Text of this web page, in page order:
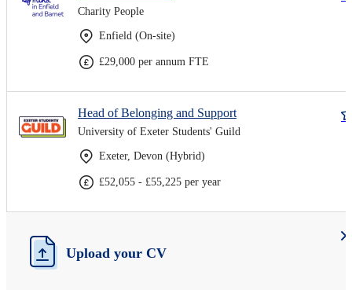
Charity People
Enfield (On-site)
£29,000 per annum FTE
Head of Belonging and Support
University of Exeter Students' Guild
Exeter, Devon (Hybrid)
£52,055 - £55,225 per year
Upload your CV